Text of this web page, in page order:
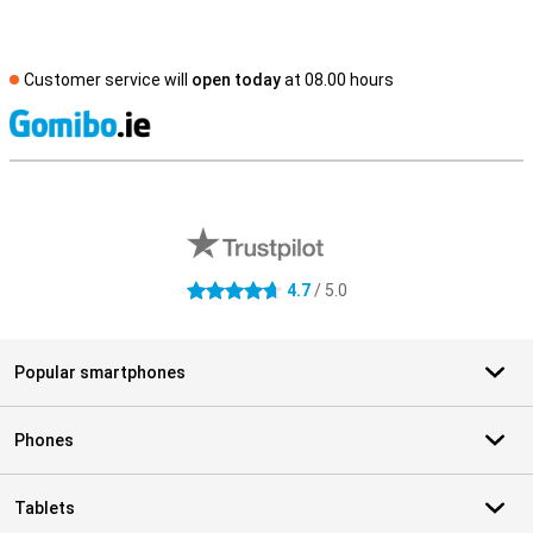
Customer service will open todayat 08.00 hours
4.7 stars 4.7/ 5.0
Popular smartphones
Phones
Tablets